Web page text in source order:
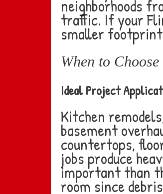
neighborhoods
traffic. If your
smaller footprint
When to
Ideal Project
Kitchen
basement
countertops,
jobs produce
important than
room since